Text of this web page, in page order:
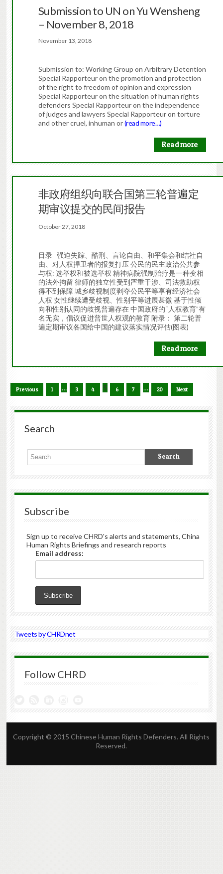
Submission to UN on Yu Wensheng
– November 8, 2018
November 13, 2018
Submission to: Working Group on Arbitrary Detention
Special Rapporteur on the promotion and protection
of the right to freedom of opinion and expression
Special Rapporteur on the situation of human rights
defenders Special Rapporteur on the independence
of judges and lawyers Special Rapporteur on torture
and other cruel, inhuman or(read more…)
Read more
非政府组织向联合国第三轮普遍定
期审议提交的民间报告
October 27, 2018
目录 强迫失踪、酷刑、言论自由、和平集会和结社自
由、对人权捍卫者的报复打压 公民的民主政治公共参
与权: 选举权和被选举权 精神病院强制治疗是一种变相
的法外拘留 律师的独立性受到严重干涉、司法救助权
得不到保障 城乡歧视制度剥夺公民平等享有经济社会
人权 女性继续遭受歧视、性别平等进展甚微 基于性倾
向和性别认同的歧视普遍存在 中国政府的“人权教育”有
名无实，倡议促进普世人权观的教育 附录： 第二轮普
遍定期审议各国给中国的建议落实情况评估(图表)
Read more
Previous 1 … 3 4 5 6 7 … 20 Next
Search
Subscribe
Sign up to receive CHRD's alerts and statements, China
Human Rights Briefings and research reports
Email address:
Tweets by CHRDnet
Follow CHRD
Copyright © 2015 Chinese Human Rights Defenders. All Rights
Reserved.